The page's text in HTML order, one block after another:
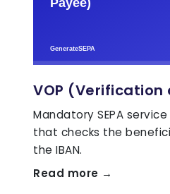
VOP (Verification
Mandatory SEPA
that checks the
the IBAN.
Read more →